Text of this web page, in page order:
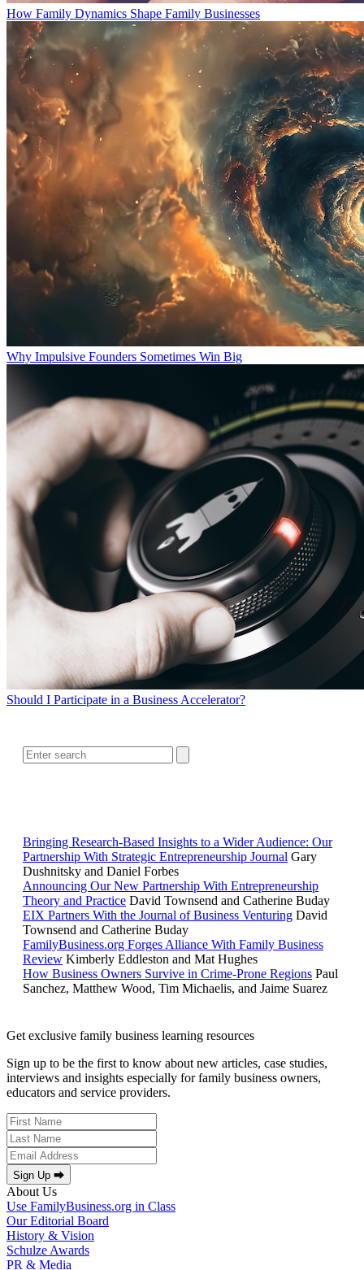
How Family Dynamics Shape Family Businesses
Why Impulsive Founders Sometimes Win Big
Should I Participate in a Business Accelerator?
Bringing Research-Based Insights to a Wider Audience: Our
Partnership With Strategic Entrepreneurship Journal Gary
Dushnitsky and Daniel Forbes
Announcing Our New Partnership With Entrepreneurship
Theory and Practice David Townsend and Catherine Buday
EIX Partners With the Journal of Business Venturing David
Townsend and Catherine Buday
FamilyBusiness.org Forges Alliance With Family Business
Review Kimberly Eddleston and Mat Hughes
How Business Owners Survive in Crime-Prone Regions Paul
Sanchez, Matthew Wood, Tim Michaelis, and Jaime Suarez
Get exclusive family business learning resources
Sign up to be the first to know about new articles, case studies,
interviews and insights especially for family business owners,
educators and service providers.
Sign Up ⮕
About Us
Use FamilyBusiness.org in Class
Our Editorial Board
History & Vision
Schulze Awards
PR & Media